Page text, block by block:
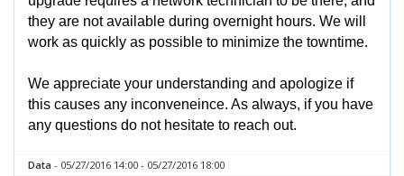
they are not available during overnight hours. We will
work as quickly as possible to minimize the towntime.
We appreciate your understanding and apologize if
this causes any inconveneince. As always, if you have
any questions do not hesitate to reach out.
Data - 05/27/2016 14:00 - 05/27/2016 18:00